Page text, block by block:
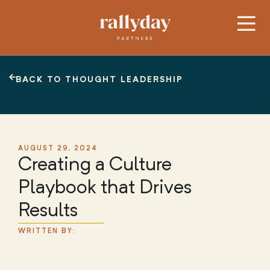
BACK TO THOUGHT LEADERSHIP
AUGUST 29, 2024
Creating a Culture
Playbook that Drives
Results
WRITTEN BY: